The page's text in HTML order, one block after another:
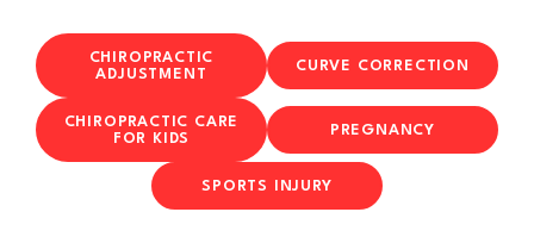
CHIROPRACTIC
ADJUSTMENT
CURVE CORRECTION
CHIROPRACTIC CARE
FOR KIDS
PREGNANCY
SPORTS INJURY